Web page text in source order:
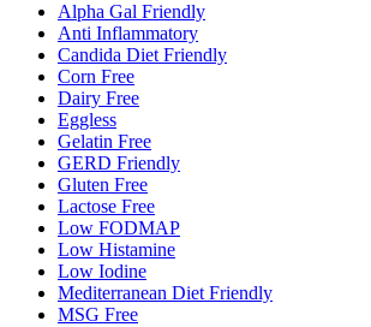
Alpha Gal Friendly
Anti Inflammatory
Candida Diet Friendly
Corn Free
Dairy Free
Eggless
Gelatin Free
GERD Friendly
Gluten Free
Lactose Free
Low FODMAP
Low Histamine
Low Iodine
Mediterranean Diet Friendly
MSG Free